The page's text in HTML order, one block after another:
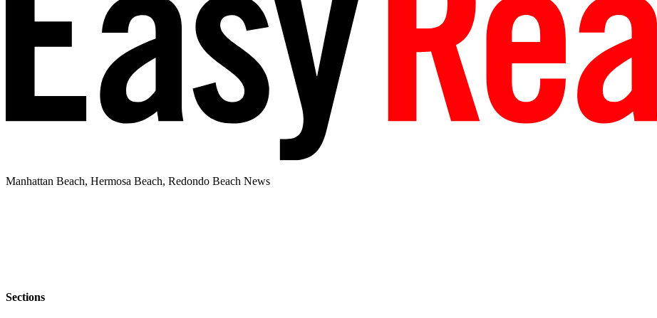
Manhattan Beach, Hermosa Beach, Redondo Beach News
Sections